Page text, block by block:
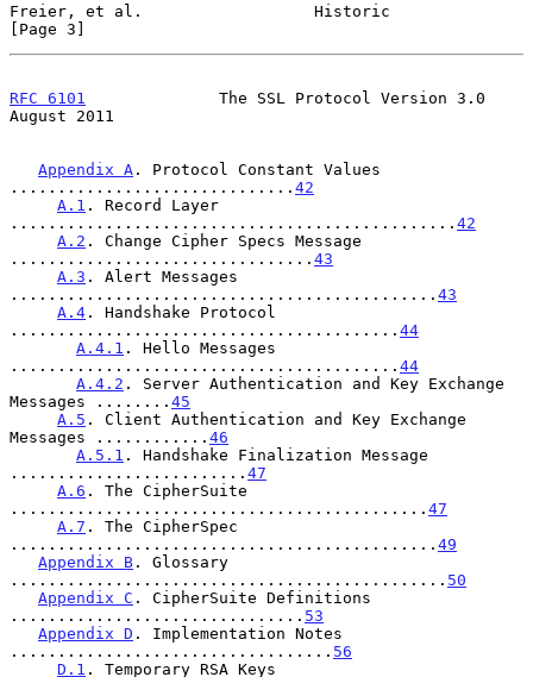
Freier, et al.                  Historic
[Page 3]
RFC 6101
              The SSL Protocol Version 3.0
August 2011
Appendix A . Protocol Constant Values
.............................. 42
A.1 . Record Layer
............................................... 42
A.2 . Change Cipher Specs Message
................................ 43
A.3 . Alert Messages
............................................. 43
A.4 . Handshake Protocol
......................................... 44
A.4.1 . Hello Messages
......................................... 44
A.4.2 . Server Authentication and Key Exchange
Messages ........ 45
A.5 . Client Authentication and Key Exchange
Messages ............ 46
A.5.1 . Handshake Finalization Message
......................... 47
A.6 . The CipherSuite
............................................ 47
A.7 . The CipherSpec
............................................. 49
Appendix B . Glossary
.............................................. 50
Appendix C . CipherSuite Definitions
............................... 53
Appendix D . Implementation Notes
.................................. 56
D.1 . Temporary RSA Keys